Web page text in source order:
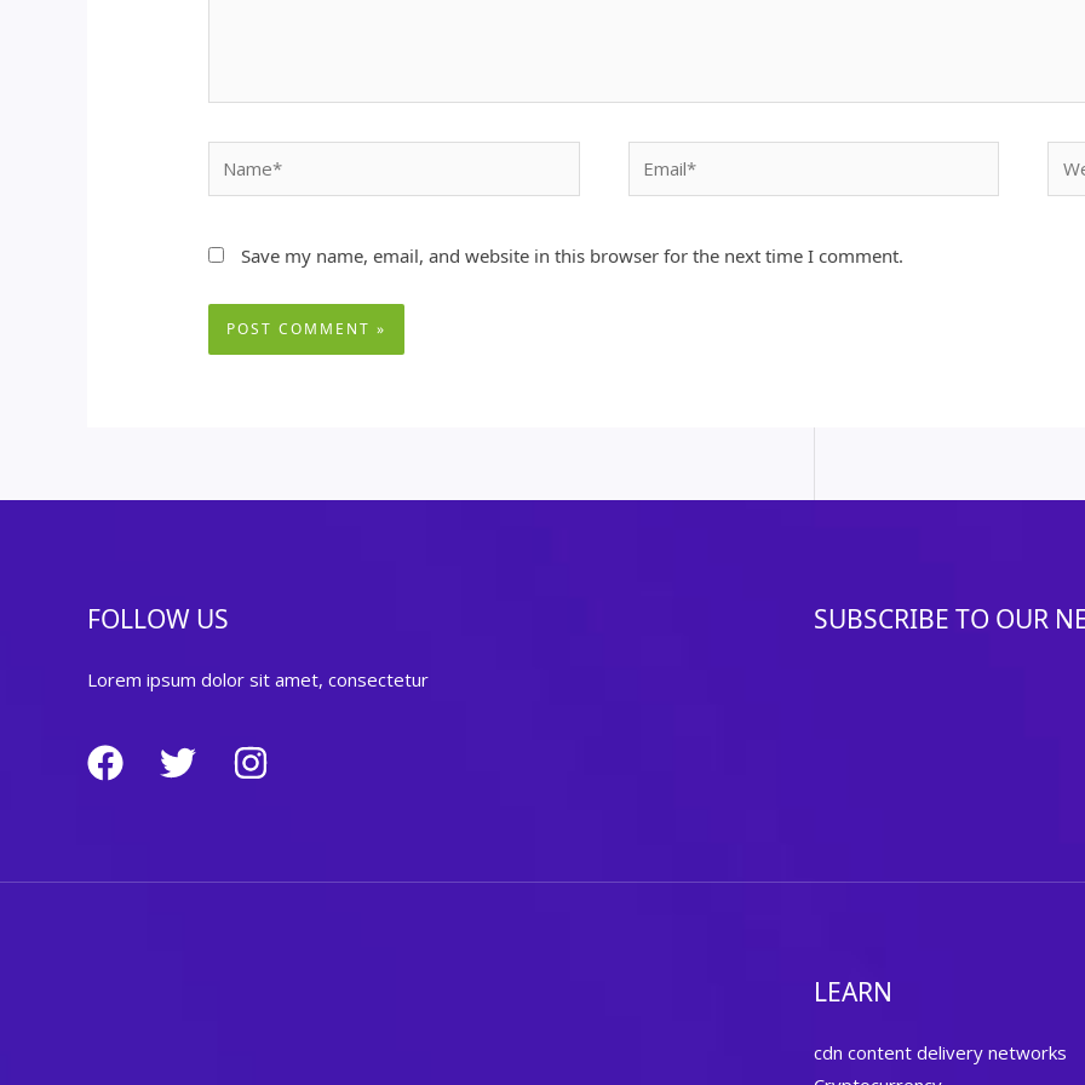
Save my name, email, and website in this browser for the next time I comment.
FOLLOW US
Lorem ipsum dolor sit amet, consectetur
SUBSCRIBE TO OUR
LEARN
cdn content delivery networks